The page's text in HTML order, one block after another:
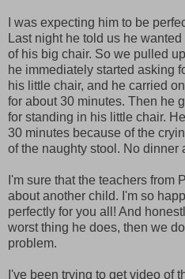
I was expecting him to be
Last night he told us he
of his big chair. So we pulled
he immediately started asking
his little chair, and he carried
for about 30 minutes. Then he
for standing in his little chair.
30 minutes because of the
of the naughty stool. No dinner
I'm sure that the teachers from
about another child. I'm so
perfectly for you all! And
worst thing he does, then we
problem.
I've been trying to get video of